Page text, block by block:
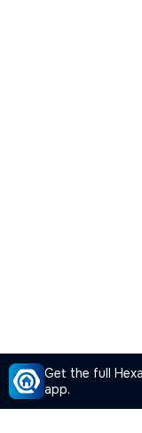
Get the full
app.